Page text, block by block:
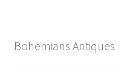
Bohemians Antiques